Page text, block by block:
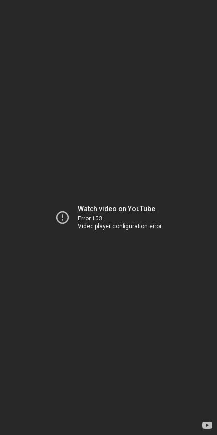
Watch video on YouTube
Error 153
Video player configuration error